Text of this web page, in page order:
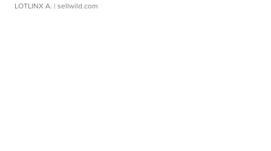
LOTLINX A. | sellwild.com